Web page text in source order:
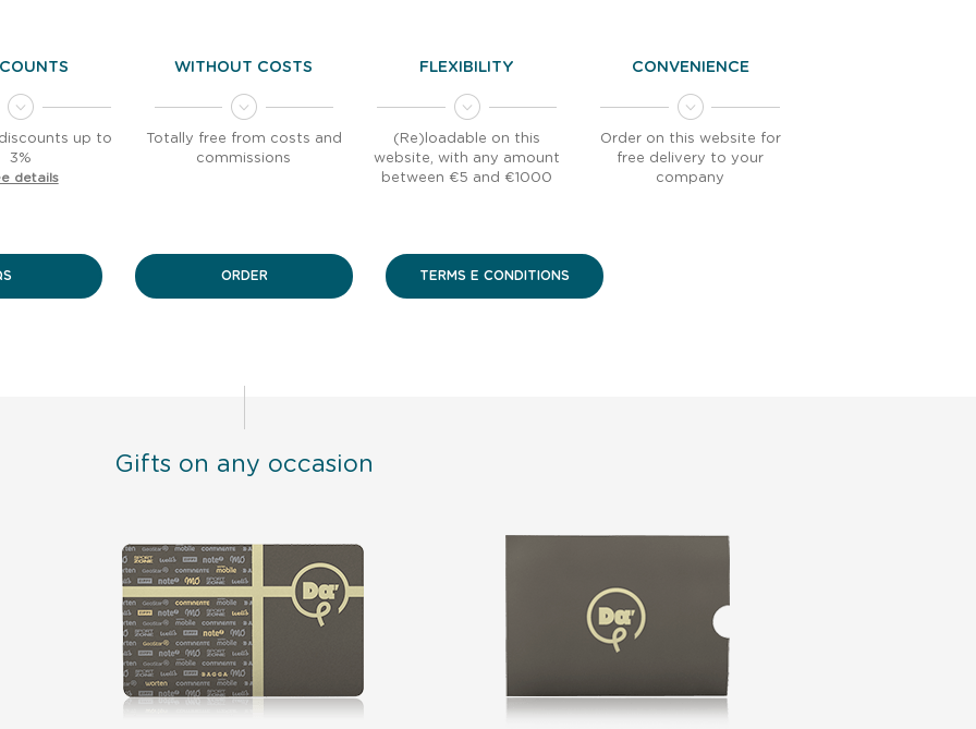
up to
3%
details
WITHOUT COSTS
Totally free from costs and
commissions
FLEXIBILITY
(Re)loadable on this
website, with any amount
between €5 and €1000
CONVENIENCE
Order on this website for
free delivery to your
company
ORDER TERMS E CONDITIONS
Gifts on any occasion